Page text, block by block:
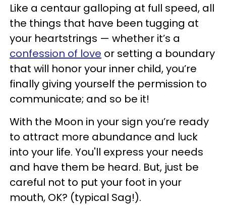
Like a centaur galloping at full speed, all
the things that have been tugging at
your heartstrings — whether it’s a
confession of love or setting a boundary
that will honor your inner child, you’re
finally giving yourself the permission to
communicate; and so be it!
With the Moon in your sign you’re ready
to attract more abundance and luck
into your life. You'll express your needs
and have them be heard. But, just be
careful not to put your foot in your
mouth, OK? (typical Sag!).